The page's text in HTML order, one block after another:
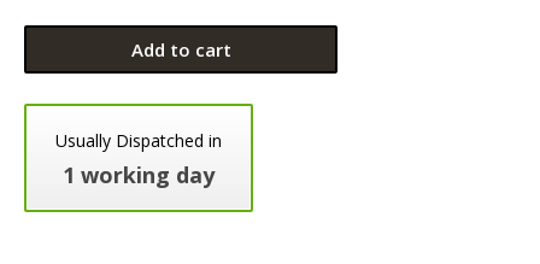
Add to cart
Usually Dispatched in
1 working day